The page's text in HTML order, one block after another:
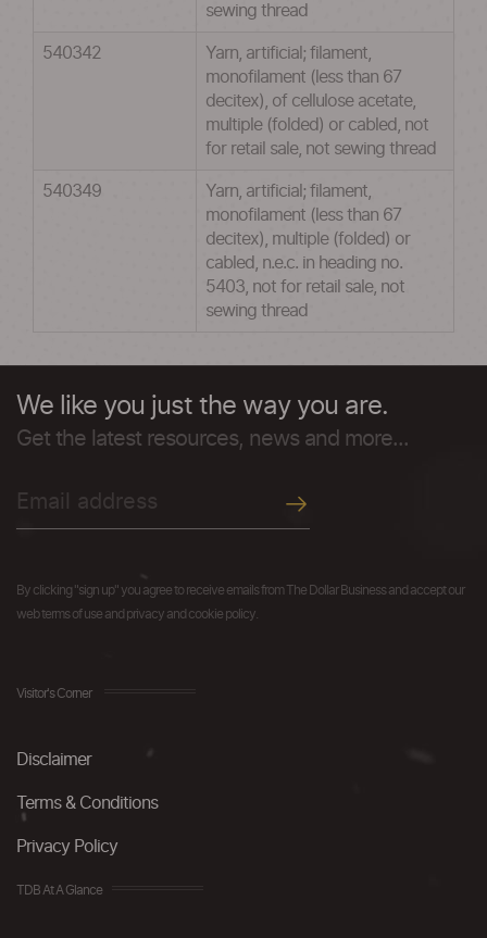
sewing thread
540342
Yarn, artificial; filament,
monofilament (less than 67
decitex), of cellulose acetate,
multiple (folded) or cabled, not
for retail sale, not sewing thread
540349
Yarn, artificial; filament,
monofilament (less than 67
decitex), multiple (folded) or
cabled, n.e.c. in heading no.
5403, not for retail sale, not
sewing thread
We like you just the way you are.
Get the latest resources, news and more...
By clicking "sign up" you agree to receive emails from The Dollar Business and accept our
web terms of use and privacy and cookie policy.
Visitor's Corner
Disclaimer
Terms & Conditions
Privacy Policy
TDB At A Glance